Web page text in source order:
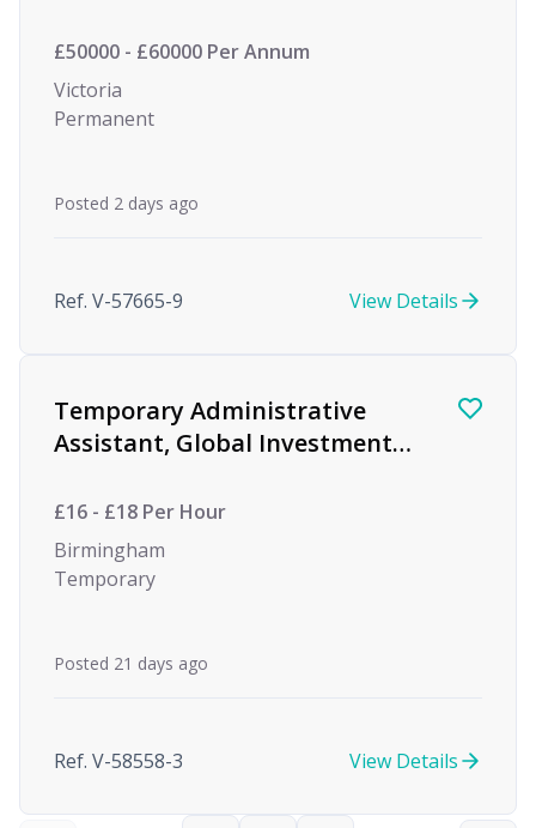
£50000 - £60000 Per Annum
Victoria
Permanent
Posted 2 days ago
Ref. V-57665-9 View Details
Temporary Administrative
Assistant, Global Investment
£16 - £18 Per Hour
Birmingham
Temporary
Posted 21 days ago
Ref. V-58558-3 View Details